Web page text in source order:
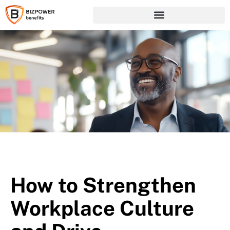
How to Strengthen
Workplace Culture